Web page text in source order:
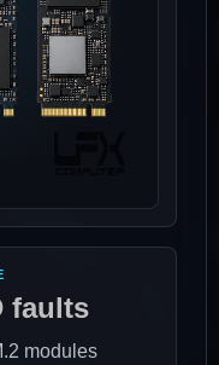
faults
modules